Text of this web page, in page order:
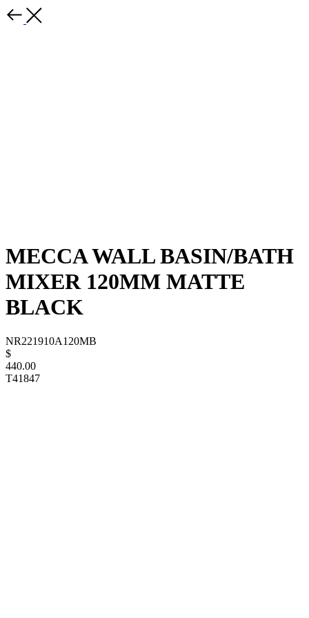
MECCA WALL BASIN/BATH
MIXER 120MM MATTE
BLACK
NR221910A120MB
$
440.00
T41847